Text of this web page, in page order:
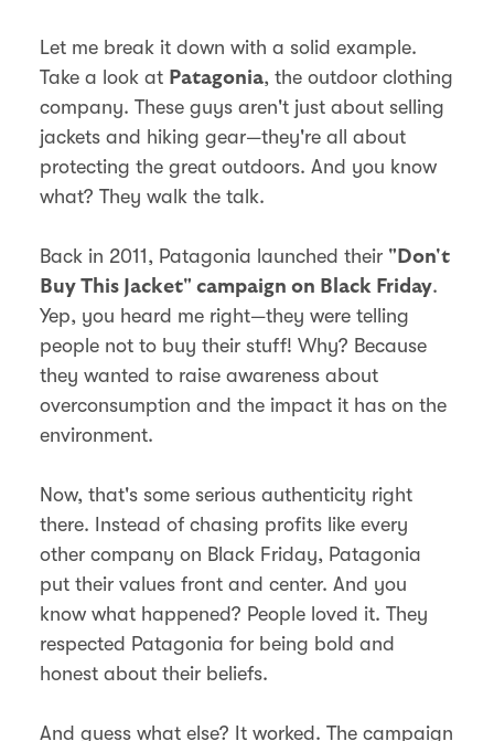
Let me break it down with a solid example.
Take a look at Patagonia, the outdoor clothing
company. These guys aren't just about selling
jackets and hiking gear—they're all about
protecting the great outdoors. And you know
what? They walk the talk.
Back in 2011, Patagonia launched their "Don't
Buy This Jacket" campaign on Black Friday.
Yep, you heard me right—they were telling
people not to buy their stuff! Why? Because
they wanted to raise awareness about
overconsumption and the impact it has on the
environment.
Now, that's some serious authenticity right
there. Instead of chasing profits like every
other company on Black Friday, Patagonia
put their values front and center. And you
know what happened? People loved it. They
respected Patagonia for being bold and
honest about their beliefs.
And guess what else? It worked. The campaign